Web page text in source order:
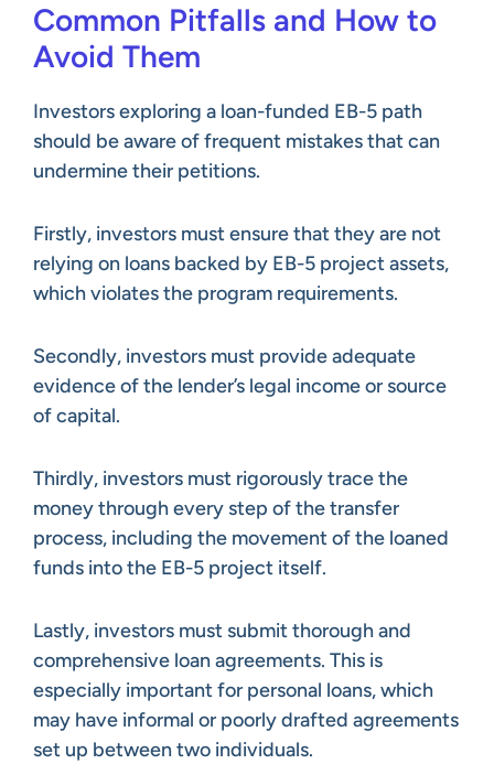
Common Pitfalls and How to
Avoid Them
Investors exploring a loan-funded EB-5 path
should be aware of frequent mistakes that can
undermine their petitions.
Firstly, investors must ensure that they are not
relying on loans backed by EB-5 project assets,
which violates the program requirements.
Secondly, investors must provide adequate
evidence of the lender’s legal income or source
of capital.
Thirdly, investors must rigorously trace the
money through every step of the transfer
process, including the movement of the loaned
funds into the EB-5 project itself.
Lastly, investors must submit thorough and
comprehensive loan agreements. This is
especially important for personal loans, which
may have informal or poorly drafted agreements
set up between two individuals.